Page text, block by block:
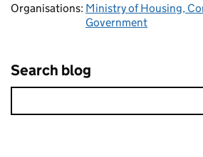
Organisations: Ministry of Housing,
Government
Search blog